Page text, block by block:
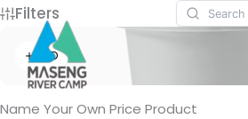
Skip
content
Filters
ADD
Name Your Own Price Product